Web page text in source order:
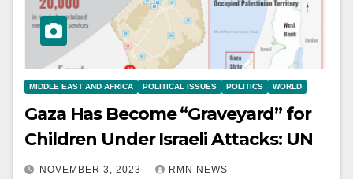
MIDDLE EAST AND AFRICA POLITICAL ISSUES POLITICS WORLD
Gaza Has Become “Graveyard” for
Children Under Israeli Attacks: UN
NOVEMBER 3, 2023 RMN NEWS